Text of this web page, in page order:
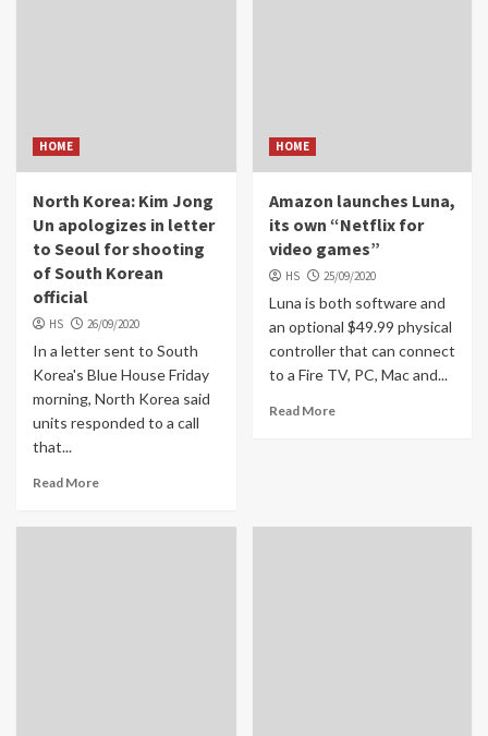
HOME
North Korea: Kim Jong
Un apologizes in letter
to Seoul for shooting
of South Korean
official
HS 26/09/2020
In a letter sent to South
Korea's Blue House Friday
morning, North Korea said
units responded to a call
that...
Read More
HOME
Amazon launches Luna,
its own “Netflix for
video games”
HS 25/09/2020
Luna is both software and
an optional $49.99 physical
controller that can connect
to a Fire TV, PC, Mac and...
Read More